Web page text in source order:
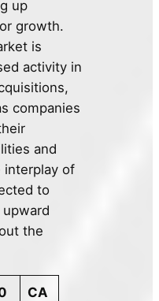
up
growth.
is
activity in
companies
and
interplay of
to
upward
the
CA